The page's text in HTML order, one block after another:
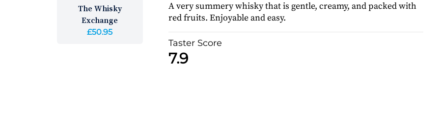
The Whisky
Exchange
£50.95
A very summery whisky that is gentle, creamy, and packed with
red fruits. Enjoyable and easy.
Taster Score
7.9